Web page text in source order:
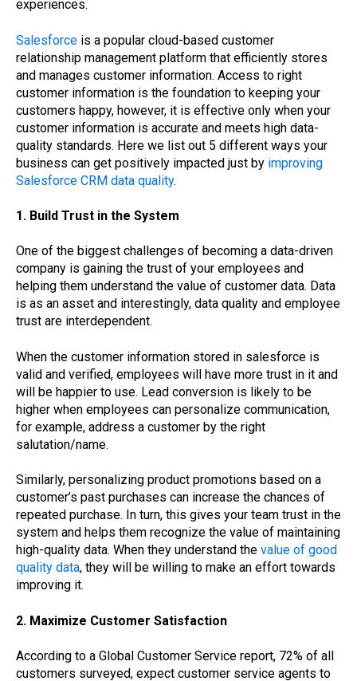
experiences.
Salesforce is a popular cloud-based customer
relationship management platform that efficiently stores
and manages customer information. Access to right
customer information is the foundation to keeping your
customers happy, however, it is effective only when your
customer information is accurate and meets high data-
quality standards. Here we list out 5 different ways your
business can get positively impacted just by improving
Salesforce CRM data quality.
1. Build Trust in the System
One of the biggest challenges of becoming a data-driven
company is gaining the trust of your employees and
helping them understand the value of customer data. Data
is as an asset and interestingly, data quality and employee
trust are interdependent.
When the customer information stored in salesforce is
valid and verified, employees will have more trust in it and
will be happier to use. Lead conversion is likely to be
higher when employees can personalize communication,
for example, address a customer by the right
salutation/name.
Similarly, personalizing product promotions based on a
customer’s past purchases can increase the chances of
repeated purchase. In turn, this gives your team trust in the
system and helps them recognize the value of maintaining
high-quality data. When they understand the value of good
quality data, they will be willing to make an effort towards
improving it.
2. Maximize Customer Satisfaction
According to a Global Customer Service report, 72% of all
customers surveyed, expect customer service agents to